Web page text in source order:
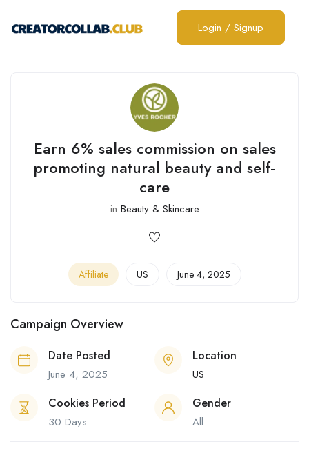
Login / Signup
Earn 6% sales commission on sales
promoting natural beauty and self-
care
in Beauty & Skincare
Affiliate US June 4, 2025
Campaign Overview
Date Posted
June 4, 2025
Location
US
Cookies Period
30 Days
Gender
All